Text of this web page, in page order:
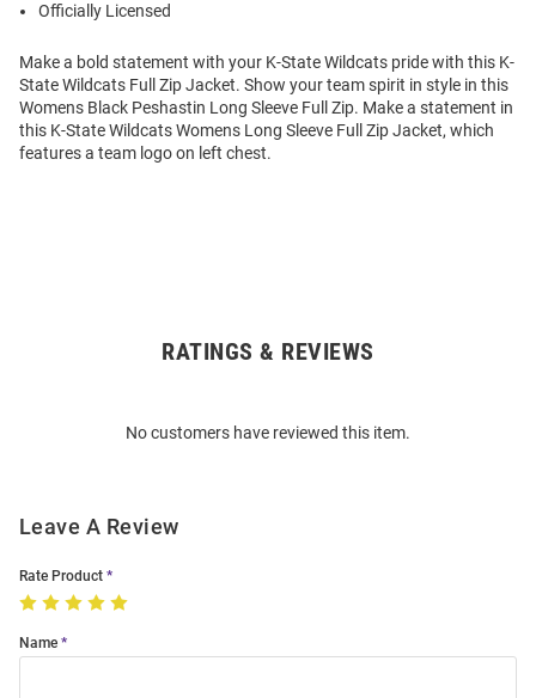
Officially Licensed
Make a bold statement with your K-State Wildcats pride with this K-
State Wildcats Full Zip Jacket. Show your team spirit in style in this
Womens Black Peshastin Long Sleeve Full Zip. Make a statement in
this K-State Wildcats Womens Long Sleeve Full Zip Jacket, which
features a team logo on left chest.
RATINGS & REVIEWS
No customers have reviewed this item.
Leave A Review
Rate Product
Name